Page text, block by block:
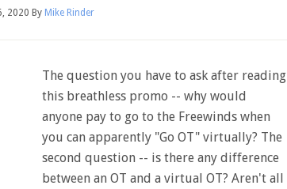
2020 By Mike Rinder
The question you have to ask after reading
this breathless promo -- why would
anyone pay to go to the Freewinds when
you can apparently "Go OT" virtually? The
second question -- is there any difference
between an OT and a virtual OT? Aren't all